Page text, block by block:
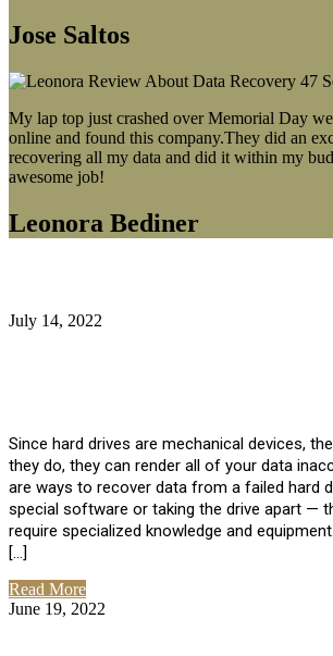
Jose Saltos
My lap top just crashed over Memorial Day
online and found this company.They did an
recovering all my data and did it within my
awesome job!
Leonora Bediner
July 14, 2022
Since hard drives are mechanical devices,
they do, they can render all of your data
are ways to recover data from a failed hard
special software or taking the drive apart —
require specialized knowledge and
[…]
Read More
June 19, 2022